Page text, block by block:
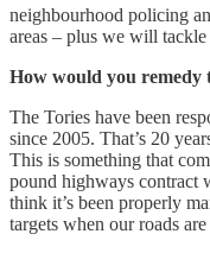
neighbourhood policing
areas – plus we will
How would you remedy
The Tories have been
since 2005. That’s 20
This is something that
pound highways contract
think it’s been properly
targets when our roads